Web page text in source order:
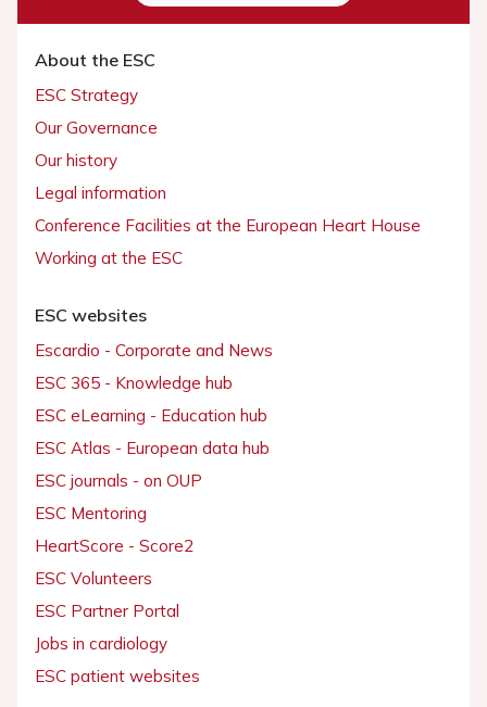
About the ESC
ESC Strategy
Our Governance
Our history
Legal information
Conference Facilities at the European Heart House
Working at the ESC
ESC websites
Escardio - Corporate and News
ESC 365 - Knowledge hub
ESC eLearning - Education hub
ESC Atlas - European data hub
ESC journals - on OUP
ESC Mentoring
HeartScore - Score2
ESC Volunteers
ESC Partner Portal
Jobs in cardiology
ESC patient websites